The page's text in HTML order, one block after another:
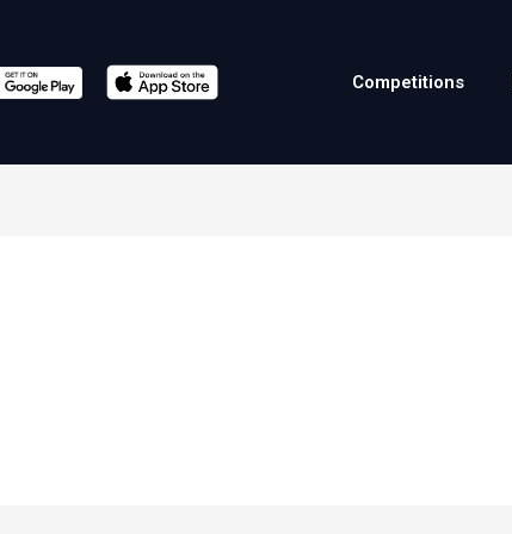
Competitions